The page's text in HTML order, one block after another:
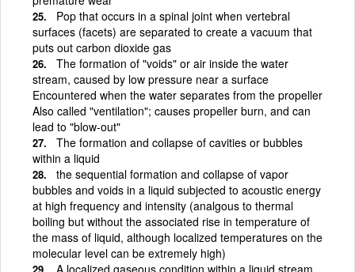
Pop that occurs in a spinal joint when vertebral
surfaces (facets) are separated to create a vacuum that
puts out carbon dioxide gas
The formation of "voids" or air inside the water
stream, caused by low pressure near a surface
Encountered when the water separates from the propeller
Also called "ventilation"; causes propeller burn, and can
lead to "blow-out"
The formation and collapse of cavities or bubbles
within a liquid
the sequential formation and collapse of vapor
bubbles and voids in a liquid subjected to acoustic energy
at high frequency and intensity (analgous to thermal
boiling but without the associated rise in temperature of
the mass of liquid, although localized temperatures on the
molecular level can be extremely high)
A localized gaseous condition within a liquid stream